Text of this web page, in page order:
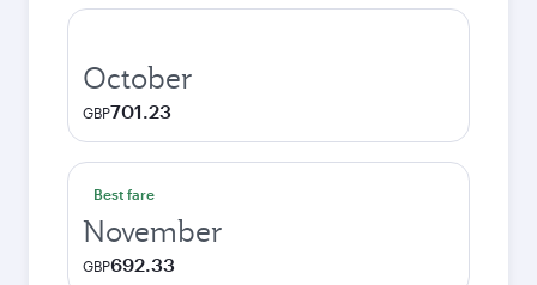
October
GBP701.23
Best fare
November
GBP692.33